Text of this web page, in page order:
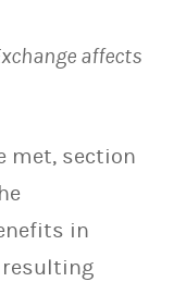
affects
met, section
in